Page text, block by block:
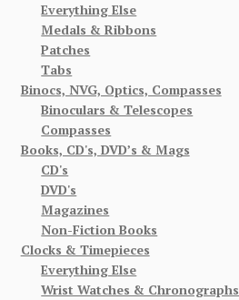
Everything Else
Medals & Ribbons
Patches
Tabs
Binocs, NVG, Optics, Compasses
Binoculars & Telescopes
Compasses
Books, CD's, DVD’s & Mags
CD's
DVD's
Magazines
Non-Fiction Books
Clocks & Timepieces
Everything Else
Wrist Watches & Chronographs